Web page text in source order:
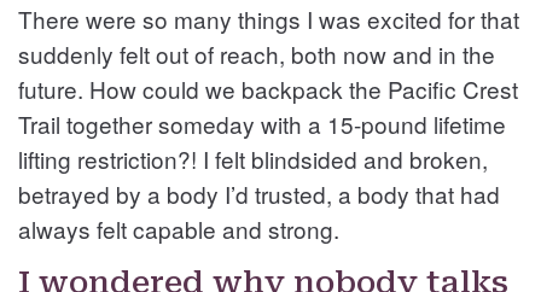
There were so many things I was excited for that
suddenly felt out of reach, both now and in the
future. How could we backpack the Pacific Crest
Trail together someday with a 15-pound lifetime
lifting restriction?! I felt blindsided and broken,
betrayed by a body I’d trusted, a body that had
always felt capable and strong.
I wondered why nobody talks